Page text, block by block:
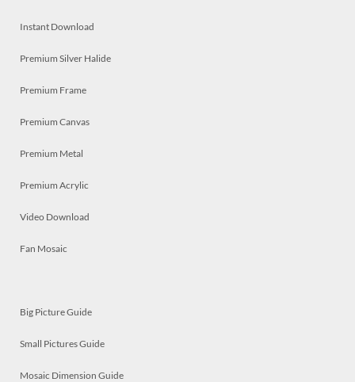
Instant Download
Premium Silver Halide
Premium Frame
Premium Canvas
Premium Metal
Premium Acrylic
Video Download
Fan Mosaic
Big Picture Guide
Small Pictures Guide
Mosaic Dimension Guide